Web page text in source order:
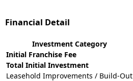
Financial Detail
Investment Category
Initial Franchise Fee
Total Initial Investment
Leasehold Improvements / Build-Out